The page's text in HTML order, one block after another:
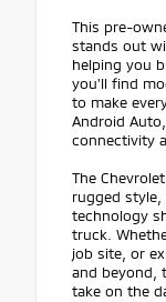
This pre-
stands out
helping you
you'll find
to make
Android
connectivity
The
rugged
technology
truck.
job site, or
and beyond,
take on the